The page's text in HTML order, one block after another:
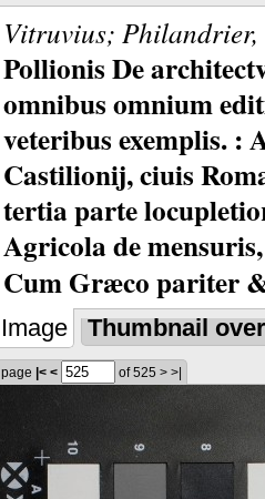
Vitruvius;
Pollionis De
omnibus omnium
veteribus exemplis. :
Castilionij, ciuis
tertia parte
Agricola de
Cum Græco pariter
Image Thumbnail
page |< < of 525 > >|